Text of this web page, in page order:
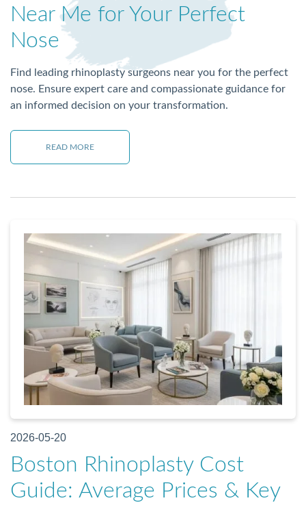
Near Me for Your Perfect
Nose
Find leading rhinoplasty surgeons near you for the perfect
nose. Ensure expert care and compassionate guidance for
an informed decision on your transformation.
READ MORE
2026-05-20
Boston Rhinoplasty Cost
Guide: Average Prices & Key